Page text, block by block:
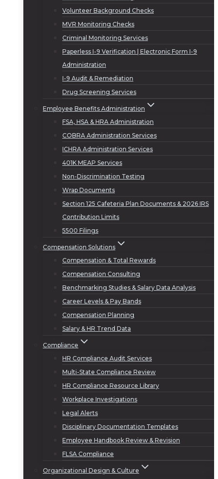
Volunteer Background Checks
MVR Monitoring Checks
Criminal Monitoring Services
Paperless I-9 Verification | Electronic Form I-9
Administration
I-9 Audit & Remediation
Drug Screening Services
Employee Benefits Administration
FSA, HSA & HRA Administration
COBRA Administration Services
ICHRA Administration Services
401K MEAP Services
Non-Discrimination Testing
Wrap Documents
Section 125 Cafeteria Plan Documents & 2026 IRS
Contribution Limits
5500 Filings
Compensation Solutions
Compensation & Total Rewards
Compensation Consulting
Benchmarking Studies & Salary Data Analysis
Career Levels & Pay Bands
Compensation Planning
Salary & HR Trend Data
Compliance
HR Compliance Audit Services
Multi-State Compliance Review
HR Compliance Resource Library
Workplace Investigations
Legal Alerts
Disciplinary Documentation Templates
Employee Handbook Review & Revision
FLSA Compliance
Organizational Design & Culture